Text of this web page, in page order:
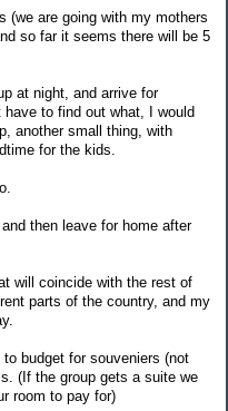
(we are going with my mothers
so far it seems there will be 5
at night, and arrive for
to find out what, I would
another small thing, with
for the kids.
then leave for home after
will coincide with the rest of
parts of the country, and my
budget for souveniers (not
(If the group gets a suite we
room to pay for)